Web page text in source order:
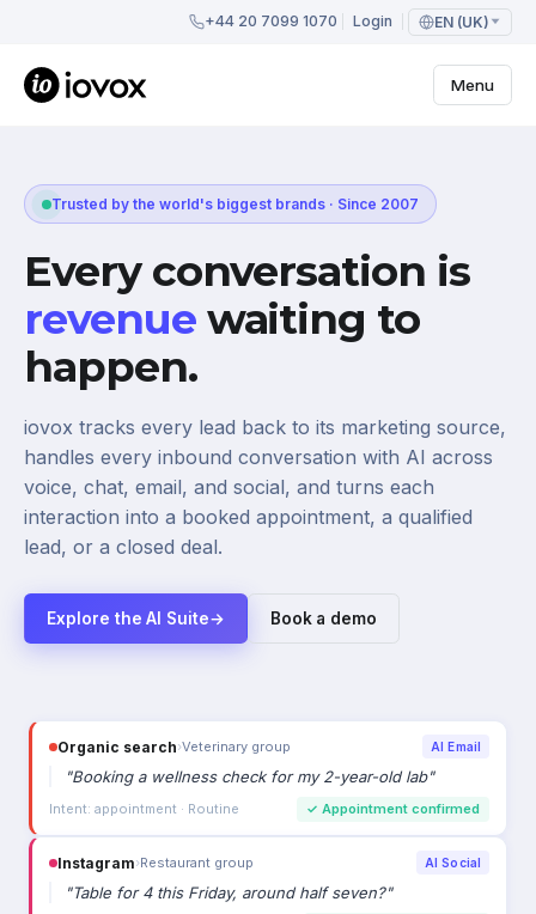
+44 20 7099 1070 Login EN (UK)
Menu
Trusted by the world's biggest brands · Since 2007
Every conversation is
revenue waiting to
happen.
iovox tracks every lead back to its marketing source,
handles every inbound conversation with AI across
voice, chat, email, and social, and turns each
interaction into a booked appointment, a qualified
lead, or a closed deal.
Explore the AI Suite→ Book a demo
Organic search›Veterinary group AI Email
"Booking a wellness check for my 2-year-old lab"
Intent: appointment · Routine ✓ Appointment confirmed
Instagram›Restaurant group AI Social
"Table for 4 this Friday, around half seven?"